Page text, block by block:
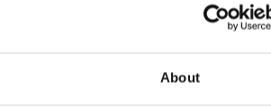
About